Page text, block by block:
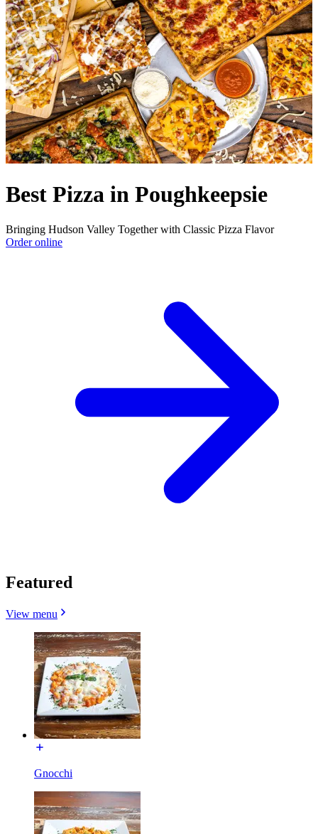
Best Pizza in Poughkeepsie
Bringing Hudson Valley Together with Classic Pizza Flavor
Order online
Featured
View menu
Gnocchi